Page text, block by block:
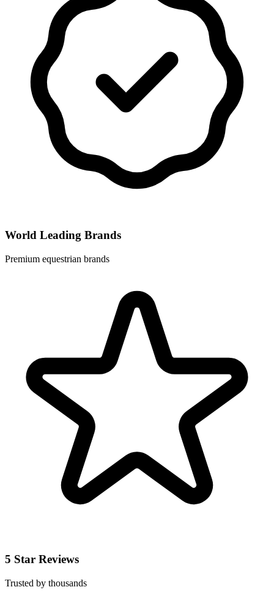
World Leading Brands
Premium equestrian brands
5 Star Reviews
Trusted by thousands